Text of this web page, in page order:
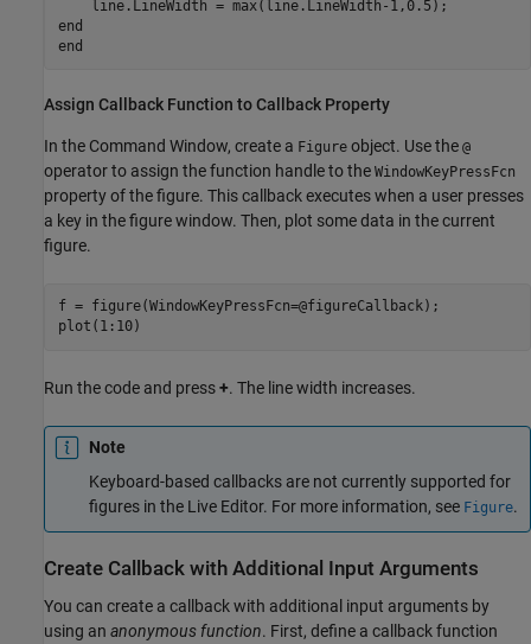
end
end
Assign Callback Function to Callback Property
In the Command Window, create a Figure object. Use the @
operator to assign the function handle to the WindowKeyPressFcn
property of the figure. This callback executes when a user presses
a key in the figure window. Then, plot some data in the current
figure.
f = figure(WindowKeyPressFcn=@figureCallback);
Run the code and press+. The line width increases.
Note
Keyboard-based callbacks are not currently supported for
figures in the Live Editor. For more information, see Figure.
Create Callback with Additional Input Arguments
You can create a callback with additional input arguments by
using an anonymous function. First, define a callback function